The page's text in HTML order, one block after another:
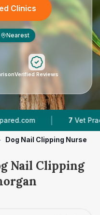
Clinics
Nearest
Verified Reviews
| 7 Vet Practices
Dog Nail Clipping Nurse
Nail Clipping